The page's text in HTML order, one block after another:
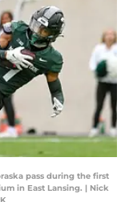
pass during the first
in East Lansing. | Nick